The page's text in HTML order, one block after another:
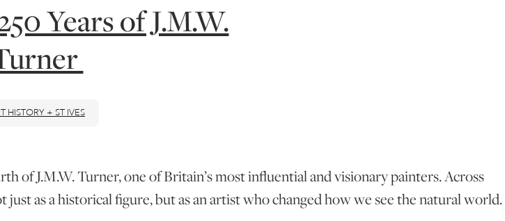
ONLINE ART CLUB
Years of J.M.W.
HISTORY + ST IVES
of J.M.W. Turner, one of Britain’s most influential and visionary painters. Across
just as a historical figure, but as an artist who changed how we see the natural world.